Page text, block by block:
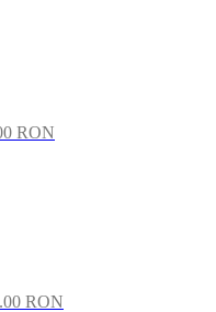
RON
RON